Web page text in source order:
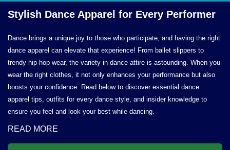
Stylish Dance Apparel for Every Performer
Dance brings a unique joy to those who participate, and having the right
dance apparel can elevate that experience! From ballet slippers to
trendy hip-hop wear, the variety in dance attire is astounding. When you
wear the right clothes, it not only enhances your performance but also
boosts your confidence. Read below to discover essential dance
apparel tips, outfits for every dance style, and insider knowledge to
ensure you feel and look your best while dancing.
READ MORE